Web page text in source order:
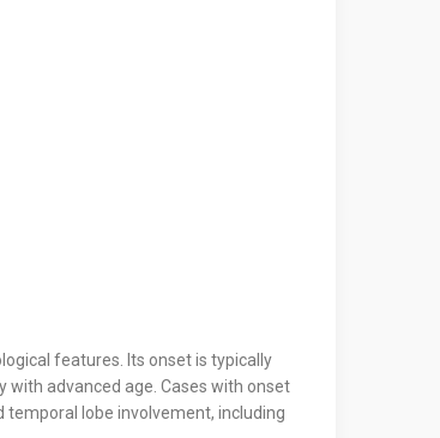
features. Its onset is typically
with advanced age. Cases with onset
lobe involvement, including